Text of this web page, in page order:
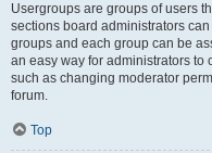
Usergroups are groups of users
sections board administrators
groups and each group can be
an easy way for administrators to
such as changing moderator
forum.
Top